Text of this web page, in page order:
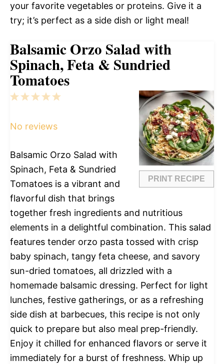
your favorite vegetables or proteins. Give it a
try; it’s perfect as a side dish or light meal!
Balsamic Orzo Salad with
Spinach, Feta & Sundried
Tomatoes
PRINT RECIPE
5
4
3
2
1
No reviews
Balsamic Orzo Salad with
Spinach, Feta & Sundried
Tomatoes is a vibrant and
flavorful dish that brings
together fresh ingredients and nutritious
elements in a delightful combination. This salad
features tender orzo pasta tossed with crisp
baby spinach, tangy feta cheese, and savory
sun-dried tomatoes, all drizzled with a
homemade balsamic dressing. Perfect for light
lunches, festive gatherings, or as a refreshing
side dish at barbecues, this recipe is not only
quick to prepare but also meal prep-friendly.
Enjoy it chilled for enhanced flavors or serve it
immediately for a burst of freshness. Whip up